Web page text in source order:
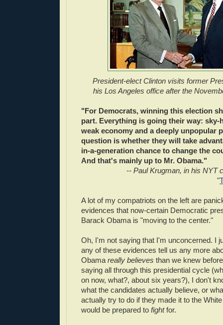
President-elect Clinton visits former
his Los Angeles office after the
"For Democrats, winning this election
part. Everything is going their way: sky-
weak economy and a deeply unpopular
question is whether they will take
in-a-generation chance to change the
And that's mainly up to Mr. Obama."
-- Paul Krugman, in his NYT
"
A lot of my compatriots on the left are
evidences that now-certain Democratic
Barack Obama is "moving to the center."
Oh, I'm not saying that I'm unconcerned. I
any of these evidences tell us any more
Obama really believes than we knew
saying all through this presidential cycle
on now, what?, about six years?), I don't
what the candidates actually believe, or
actually try to do if they made it to the
would be prepared to fightfor.